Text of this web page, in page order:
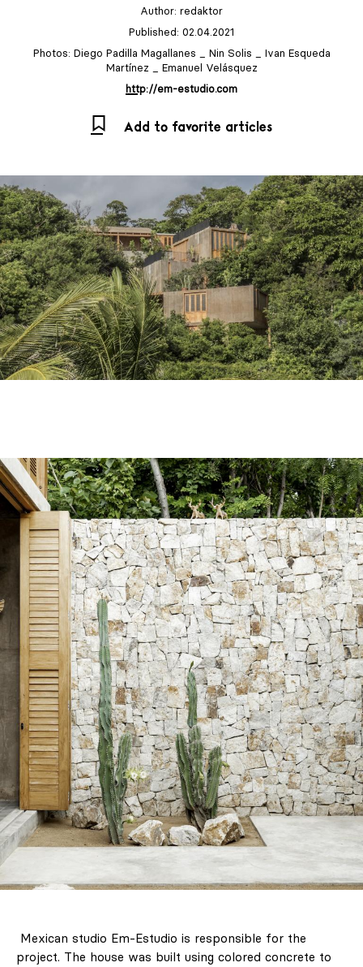
Author: redaktor
Published: 02.04.2021
Photos: Diego Padilla Magallanes _ Nin Solis _ Ivan Esqueda
Martínez _ Emanuel Velásquez
http://em-estudio.com
Add to favorite articles
Mexican studio Em-Estudio is responsible for the
project. The house was built using colored concrete to